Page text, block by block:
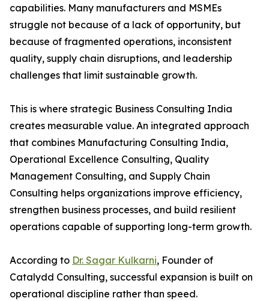
capabilities. Many manufacturers and MSMEs
struggle not because of a lack of opportunity, but
because of fragmented operations, inconsistent
quality, supply chain disruptions, and leadership
challenges that limit sustainable growth.
This is where strategic Business Consulting India
creates measurable value. An integrated approach
that combines Manufacturing Consulting India,
Operational Excellence Consulting, Quality
Management Consulting, and Supply Chain
Consulting helps organizations improve efficiency,
strengthen business processes, and build resilient
operations capable of supporting long-term growth.
According to Dr. Sagar Kulkarni, Founder of
Catalydd Consulting, successful expansion is built on
operational discipline rather than speed.